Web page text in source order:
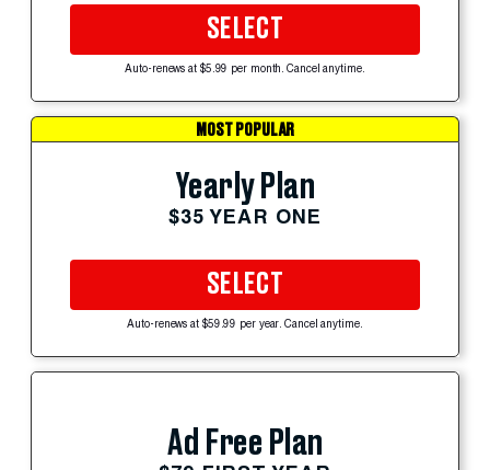
SELECT
Auto-renews at $5.99 per month. Cancel anytime.
MOST POPULAR
Yearly Plan
$35 YEAR ONE
SELECT
Auto-renews at $59.99 per year. Cancel anytime.
Ad Free Plan